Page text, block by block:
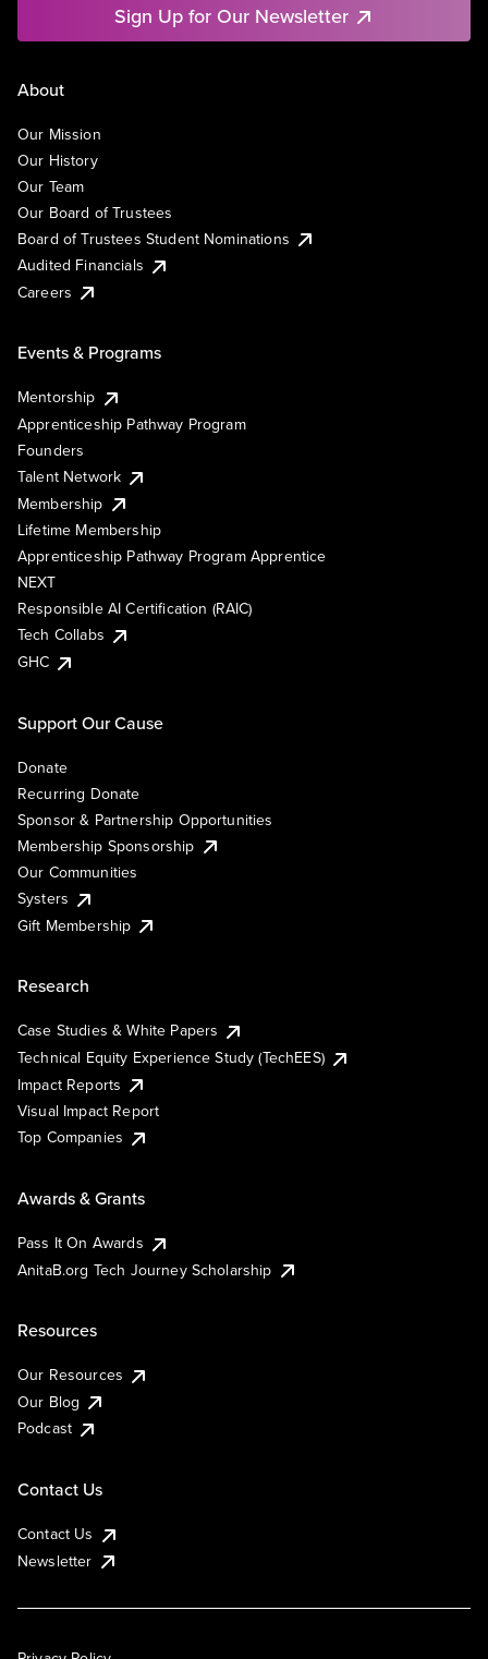
Sign Up for Our Newsletter
About
Our Mission
Our History
Our Team
Our Board of Trustees
Board of Trustees Student Nominations
Audited Financials
Careers
Events & Programs
Mentorship
Apprenticeship Pathway Program
Founders
Talent Network
Membership
Lifetime Membership
Apprenticeship Pathway Program Apprentice
NEXT
Responsible AI Certification (RAIC)
Tech Collabs
GHC
Support Our Cause
Donate
Recurring Donate
Sponsor & Partnership Opportunities
Membership Sponsorship
Our Communities
Systers
Gift Membership
Research
Case Studies & White Papers
Technical Equity Experience Study (TechEES)
Impact Reports
Visual Impact Report
Top Companies
Awards & Grants
Pass It On Awards
AnitaB.org Tech Journey Scholarship
Resources
Our Resources
Our Blog
Podcast
Contact Us
Contact Us
Newsletter